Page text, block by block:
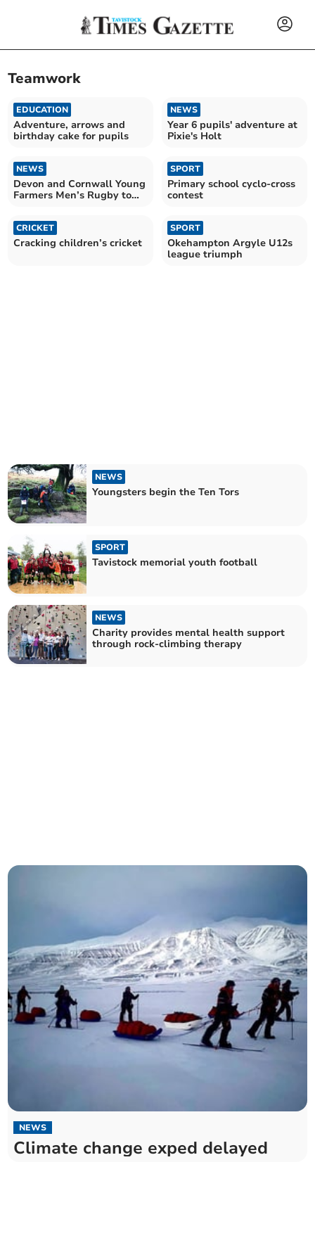
Teamwork
EDUCATION
Adventure, arrows and
birthday cake for pupils
NEWS
Year 6 pupils' adventure at
Pixie's Holt
NEWS
Devon and Cornwall Young
Farmers Men’s Rugby to
SPORT
Primary school cyclo-cross
contest
CRICKET
Cracking children’s cricket
SPORT
Okehampton Argyle U12s
league triumph
NEWS
Youngsters begin the Ten Tors
SPORT
Tavistock memorial youth football
NEWS
Charity provides mental health support
through rock-climbing therapy
NEWS
Climate change exped delayed